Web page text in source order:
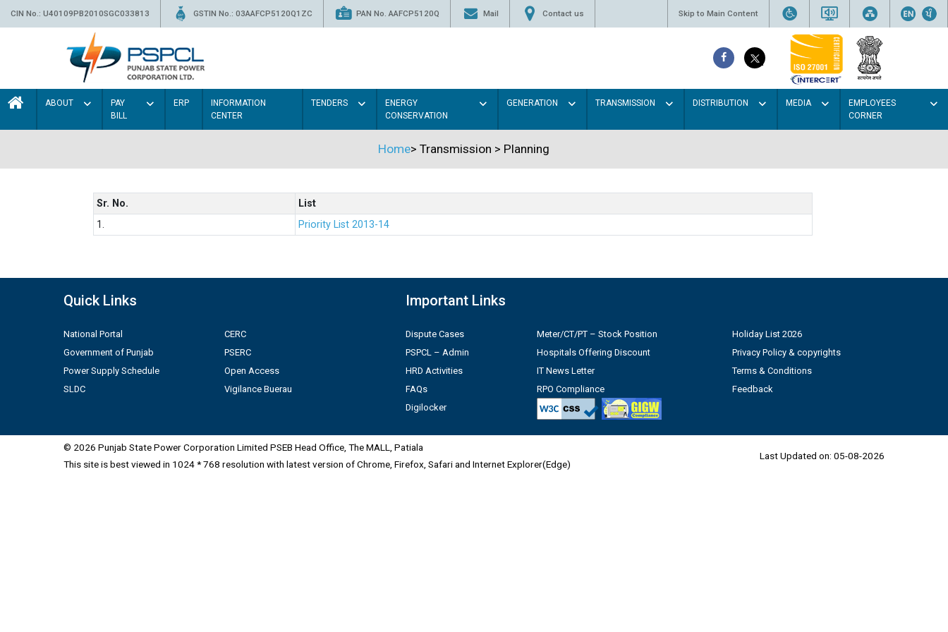
CIN No.: U40109PB2010SGC033813 GSTIN No.: 03AAFCP5120Q1ZC PAN No. AAFCP5120Q Mail Contact us Skip to Main Content
ABOUT
PAY
BILL
ERP
INFORMATION
CENTER
TENDERS
ENERGY
CONSERVATION
GENERATION TRANSMISSION DISTRIBUTION MEDIA
EMPLOYEES
CORNER
Home> Transmission > Planning
Sr. No.
List
1.
Priority List 2013-14
Quick Links
National Portal
Government of Punjab
Power Supply Schedule
SLDC
CERC
PSERC
Open Access
Vigilance Buerau
Important Links
Dispute Cases
PSPCL – Admin
HRD Activities
FAQs
Digilocker
Meter/CT/PT – Stock Position
Hospitals Offering Discount
IT News Letter
RPO Compliance
Holiday List 2026
Privacy Policy & copyrights
Terms & Conditions
Feedback
© 2026 Punjab State Power Corporation Limited PSEB Head Office, The MALL, Patiala
This site is best viewed in 1024 * 768 resolution with latest version of Chrome, Firefox, Safari and Internet Explorer(Edge)
Last Updated on: 05-08-2026